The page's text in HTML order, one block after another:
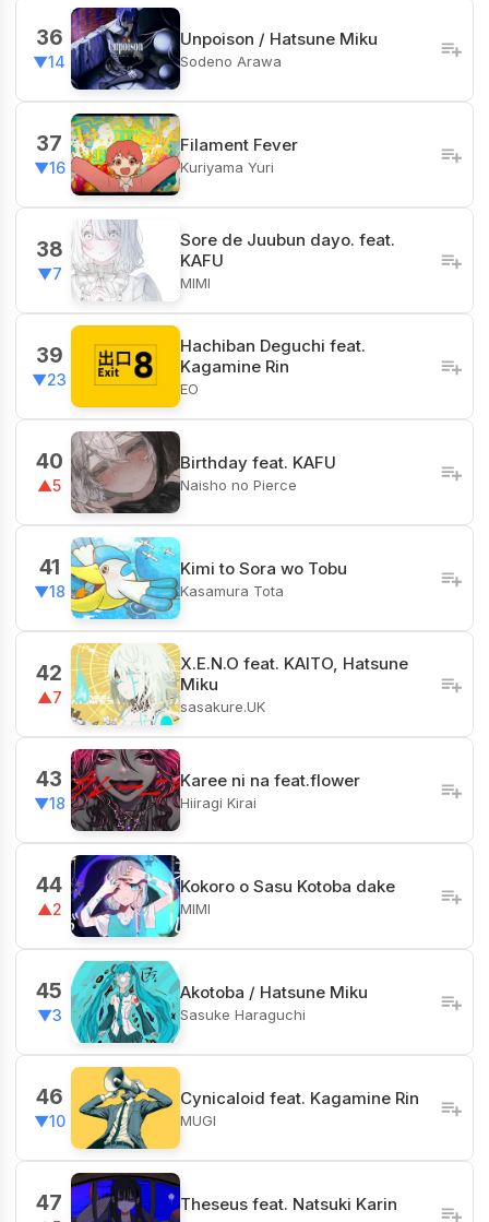
36
▼14
Unpoison / Hatsune Miku
Sodeno Arawa
37
▼16
Filament Fever
Kuriyama Yuri
38
▼7
Sore de Juubun dayo. feat.
KAFU
MIMI
39
▼23
Hachiban Deguchi feat.
Kagamine Rin
EO
40
▲5
Birthday feat. KAFU
Naisho no Pierce
41
▼18
Kimi to Sora wo Tobu
Kasamura Tota
42
▲7
X.E.N.O feat. KAITO, Hatsune
Miku
sasakure.UK
43
▼18
Karee ni na feat.flower
Hiiragi Kirai
44
▲2
Kokoro o Sasu Kotoba dake
MIMI
45
▼3
Akotoba / Hatsune Miku
Sasuke Haraguchi
46
▼10
Cynicaloid feat. Kagamine Rin
MUGI
47 Theseus feat. Natsuki Karin